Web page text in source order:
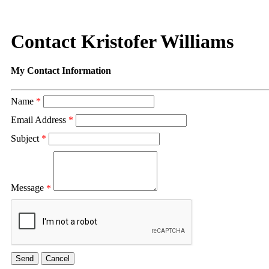
Contact Kristofer Williams
My Contact Information
Name *
Email Address *
Subject *
Message *